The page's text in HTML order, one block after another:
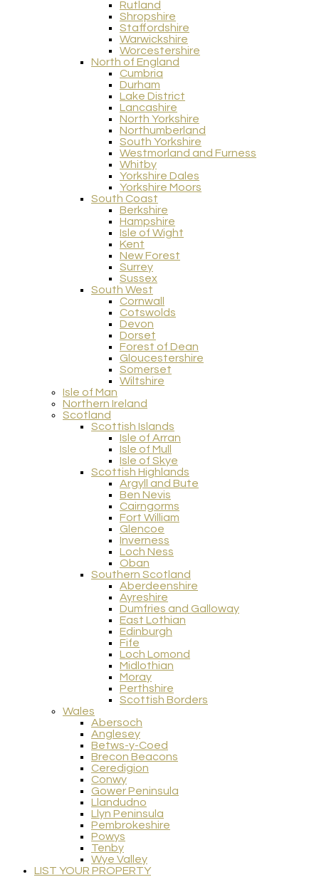
Rutland
Shropshire
Staffordshire
Warwickshire
Worcestershire
North of England
Cumbria
Durham
Lake District
Lancashire
North Yorkshire
Northumberland
South Yorkshire
Westmorland and Furness
Whitby
Yorkshire Dales
Yorkshire Moors
South Coast
Berkshire
Hampshire
Isle of Wight
Kent
New Forest
Surrey
Sussex
South West
Cornwall
Cotswolds
Devon
Dorset
Forest of Dean
Gloucestershire
Somerset
Wiltshire
Isle of Man
Northern Ireland
Scotland
Scottish Islands
Isle of Arran
Isle of Mull
Isle of Skye
Scottish Highlands
Argyll and Bute
Ben Nevis
Cairngorms
Fort William
Glencoe
Inverness
Loch Ness
Oban
Southern Scotland
Aberdeenshire
Ayreshire
Dumfries and Galloway
East Lothian
Edinburgh
Fife
Loch Lomond
Midlothian
Moray
Perthshire
Scottish Borders
Wales
Abersoch
Anglesey
Betws-y-Coed
Brecon Beacons
Ceredigion
Conwy
Gower Peninsula
Llandudno
Llyn Peninsula
Pembrokeshire
Powys
Tenby
Wye Valley
LIST YOUR PROPERTY